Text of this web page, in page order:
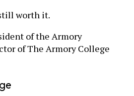
worth it.
of the Armory
of The Armory College